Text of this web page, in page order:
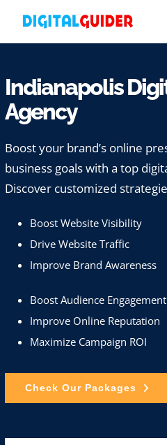
Indianapolis
Agency
Boost your brand’s online
business goals with a top
Discover customized
Boost Website Visibility
Drive Website Traffic
Improve Brand Awareness
Boost Audience Engagement
Improve Online Reputation
Maximize Campaign ROI
Check Our Packages